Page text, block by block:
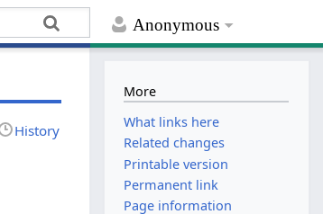
Anonymous
History
More
What links here
Related changes
Printable version
Permanent link
Page information